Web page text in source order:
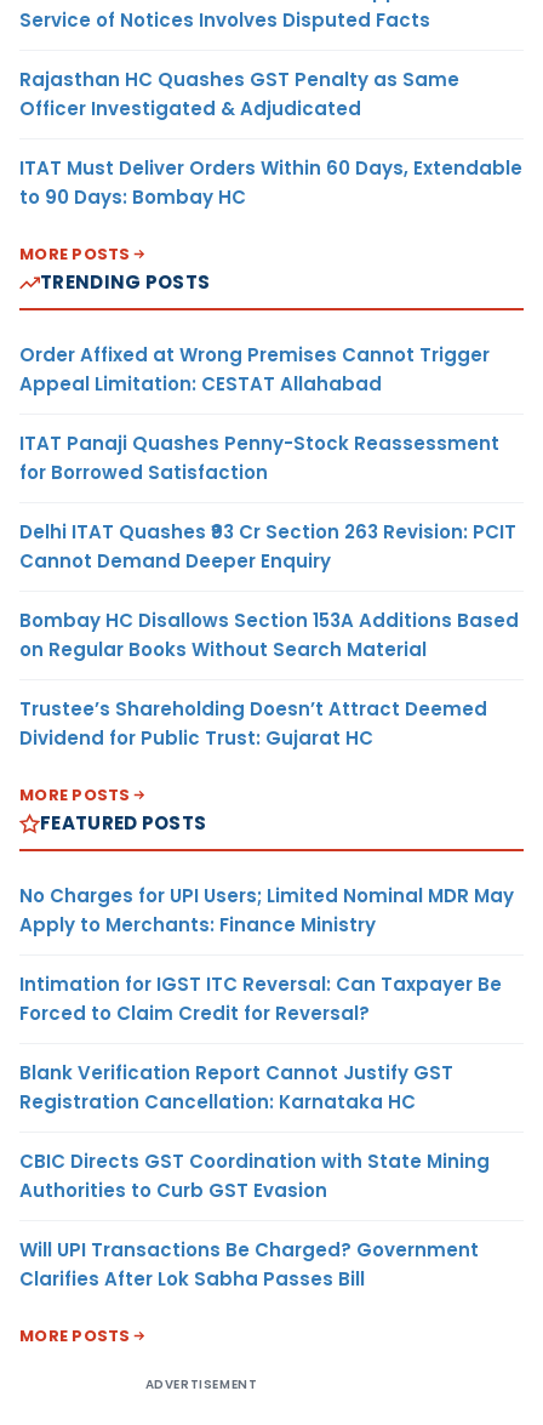
Service of Notices Involves Disputed Facts
Rajasthan HC Quashes GST Penalty as Same
Officer Investigated & Adjudicated
ITAT Must Deliver Orders Within 60 Days, Extendable
to 90 Days: Bombay HC
MORE POSTS
TRENDING POSTS
Order Affixed at Wrong Premises Cannot Trigger
Appeal Limitation: CESTAT Allahabad
ITAT Panaji Quashes Penny-Stock Reassessment
for Borrowed Satisfaction
Delhi ITAT Quashes ₹93 Cr Section 263 Revision: PCIT
Cannot Demand Deeper Enquiry
Bombay HC Disallows Section 153A Additions Based
on Regular Books Without Search Material
Trustee’s Shareholding Doesn’t Attract Deemed
Dividend for Public Trust: Gujarat HC
MORE POSTS
FEATURED POSTS
No Charges for UPI Users; Limited Nominal MDR May
Apply to Merchants: Finance Ministry
Intimation for IGST ITC Reversal: Can Taxpayer Be
Forced to Claim Credit for Reversal?
Blank Verification Report Cannot Justify GST
Registration Cancellation: Karnataka HC
CBIC Directs GST Coordination with State Mining
Authorities to Curb GST Evasion
Will UPI Transactions Be Charged? Government
Clarifies After Lok Sabha Passes Bill
MORE POSTS
ADVERTISEMENT